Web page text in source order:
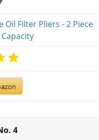
Oil Filter Pliers - 2 Piece
4